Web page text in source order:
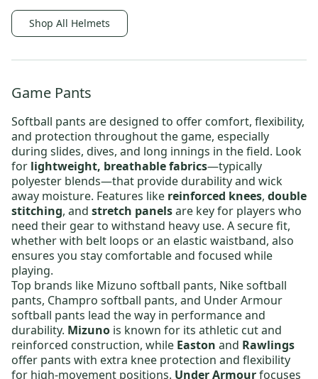
Shop All Helmets
Game Pants
Softball pants are designed to offer comfort, flexibility,
and protection throughout the game, especially
during slides, dives, and long innings in the field. Look
for lightweight, breathable fabrics—typically
polyester blends—that provide durability and wick
away moisture. Features like reinforced knees, double
stitching, and stretch panelsare key for players who
need their gear to withstand heavy use. A secure fit,
whether with belt loops or an elastic waistband, also
ensures you stay comfortable and focused while
playing.
Top brands like Mizuno softball pants, Nike softball
pants, Champro softball pants, and Under Armour
softball pants lead the way in performance and
durability. Mizuno is known for its athletic cut and
reinforced construction, while Easton and Rawlings
offer pants with extra knee protection and flexibility
for high-movement positions. Under Armourfocuses